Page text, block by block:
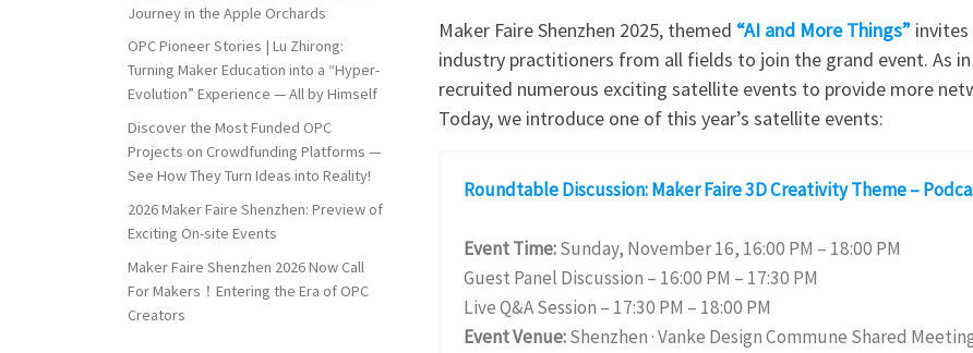
Maker Faire Shenzhen 2025, themed “AI and More Things” invites
industry practitioners from all fields to join the grand event. As
recruited numerous exciting satellite events to provide more
Today, we introduce one of this year’s satellite events:
Roundtable Discussion: Maker Faire 3D Creativity Theme –
Event Time:Sunday, November 16, 16:00 PM – 18:00 PM
Guest Panel Discussion – 16:00 PM – 17:30 PM
Live Q&A Session – 17:30 PM – 18:00 PM
Event Venue:Shenzhen · Vanke Design Commune Shared
Journey in the Apple Orchards
OPC Pioneer Stories | Lu Zhirong:
Turning Maker Education into a “Hyper-
Evolution” Experience — All by Himself
Discover the Most Funded OPC
Projects on Crowdfunding Platforms —
See How They Turn Ideas into Reality!
2026 Maker Faire Shenzhen: Preview of
Exciting On-site Events
Maker Faire Shenzhen 2026 Now Call
For Makers！Entering the Era of OPC
Creators